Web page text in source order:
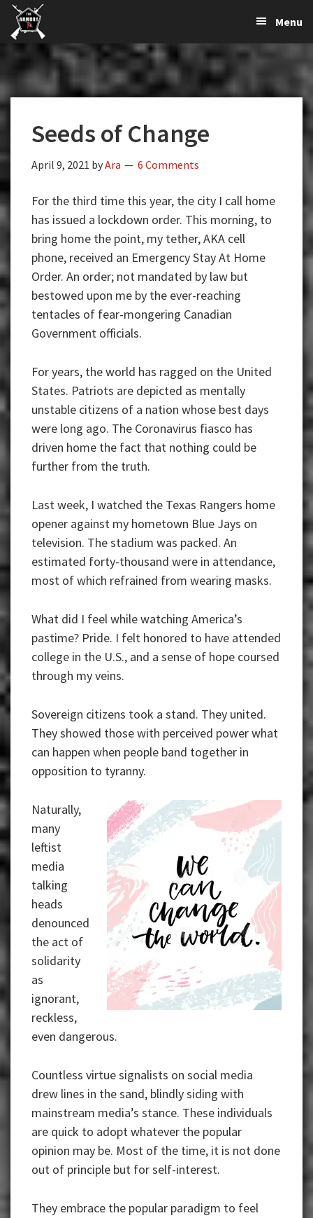
Skip
primary
navigation
Skip
main
content
Skip
primary
sidebar
K-
Var
Armory
The
Largest
Supplier
Firearms,
Gun
Accessories
Online
Menu
Seeds of Change
April 9, 2021 byAra 6 Comments
For the third time this year, the city I call home
has issued a lockdown order. This morning, to
bring home the point, my tether, AKA cell
phone, received an Emergency Stay At Home
Order. An order; not mandated by law but
bestowed upon me by the ever-reaching
tentacles of fear-mongering Canadian
Government officials.
For years, the world has ragged on the United
States. Patriots are depicted as mentally
unstable citizens of a nation whose best days
were long ago. The Coronavirus fiasco has
driven home the fact that nothing could be
further from the truth.
Last week, I watched the Texas Rangers home
opener against my hometown Blue Jays on
television. The stadium was packed. An
estimated forty-thousand were in attendance,
most of which refrained from wearing masks.
What did I feel while watching America’s
pastime? Pride. I felt honored to have attended
college in the U.S., and a sense of hope coursed
through my veins.
Sovereign citizens took a stand. They united.
They showed those with perceived power what
can happen when people band together in
opposition to tyranny.
Naturally,
many
leftist
media
talking
heads
denounced
the act of
solidarity
as
ignorant,
reckless,
even dangerous.
Countless virtue signalists on social media
drew lines in the sand, blindly siding with
mainstream media’s stance. These individuals
are quick to adopt whatever the popular
opinion may be. Most of the time, it is not done
out of principle but for self-interest.
They embrace the popular paradigm to feel